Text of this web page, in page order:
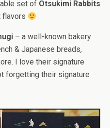
set of Otsukimi Rabbits
flavors
– a well-known bakery
& Japanese breads,
I love their signature
forgetting their signature